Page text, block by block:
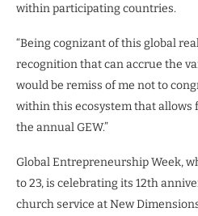
within participating countries.
“Being cognizant of this global
recognition that can accrue the
would be remiss of me not to
within this ecosystem that allows
the annual GEW.”
Global Entrepreneurship Week,
to 23, is celebrating its 12th
church service at New